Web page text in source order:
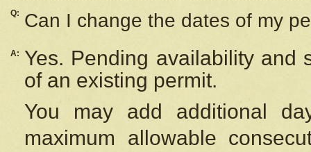
Q: Can I change the dates of my
A:
Yes. Pending availability and
of an existing permit.
You may add additional
maximum allowable